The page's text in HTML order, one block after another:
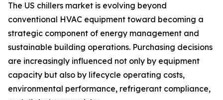
The US chillers market is evolving beyond
conventional HVAC equipment toward becoming a
strategic component of energy management and
sustainable building operations. Purchasing decisions
are increasingly influenced not only by equipment
capacity but also by lifecycle operating costs,
environmental performance, refrigerant compliance,